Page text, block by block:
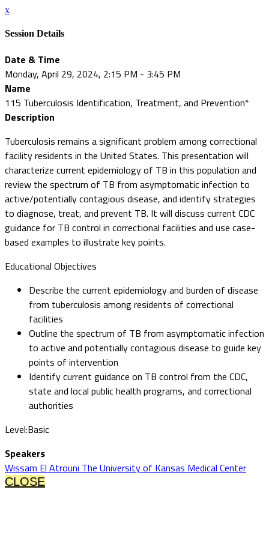
x
Session Details
Date & Time
Monday, April 29, 2024, 2:15 PM - 3:45 PM
Name
115 Tuberculosis Identification, Treatment, and Prevention*
Description
Tuberculosis remains a significant problem among correctional
facility residents in the United States. This presentation will
characterize current epidemiology of TB in this population and
review the spectrum of TB from asymptomatic infection to
active/potentially contagious disease, and identify strategies
to diagnose, treat, and prevent TB. It will discuss current CDC
guidance for TB control in correctional facilities and use case-
based examples to illustrate key points.
Educational Objectives
Describe the current epidemiology and burden of disease
from tuberculosis among residents of correctional
facilities
Outline the spectrum of TB from asymptomatic infection
to active and potentially contagious disease to guide key
points of intervention
Identify current guidance on TB control from the CDC,
state and local public health programs, and correctional
authorities
Level:Basic
Speakers
Wissam El Atrouni The University of Kansas Medical Center
CLOSE